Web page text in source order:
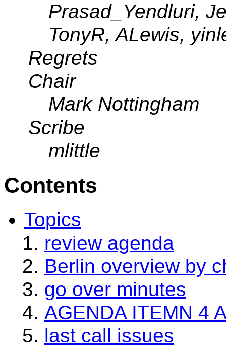
Prasad_Yendluri,
TonyR, ALewis,
Regrets
Chair
Mark Nottingham
Scribe
mlittle
Contents
Topics
review agenda
Berlin overview by
go over minutes
AGENDA ITEMN 4
last call issues